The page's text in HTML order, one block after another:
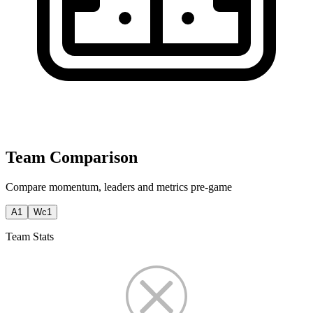
Team Comparison
Compare momentum, leaders and metrics pre-game
A1 Wc1
Team Stats